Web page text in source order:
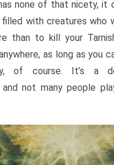
none of that nicety, it
with creatures who
than to kill your
as long as you
of course. It’s a
and not many people